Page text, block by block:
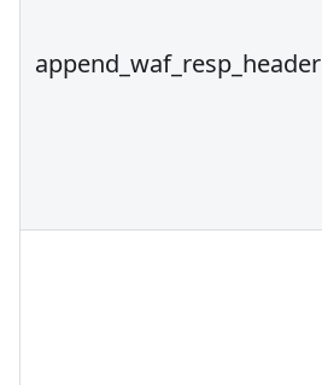
append_waf_resp_header